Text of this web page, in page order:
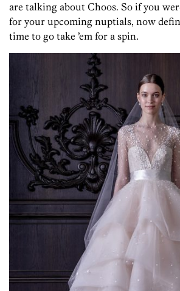
are talking about Choos. So if you
for your upcoming nuptials, now
time to go take ’em for a spin.